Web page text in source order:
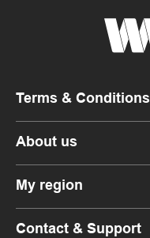
Terms & Conditions
About us
My region
Contact & Support